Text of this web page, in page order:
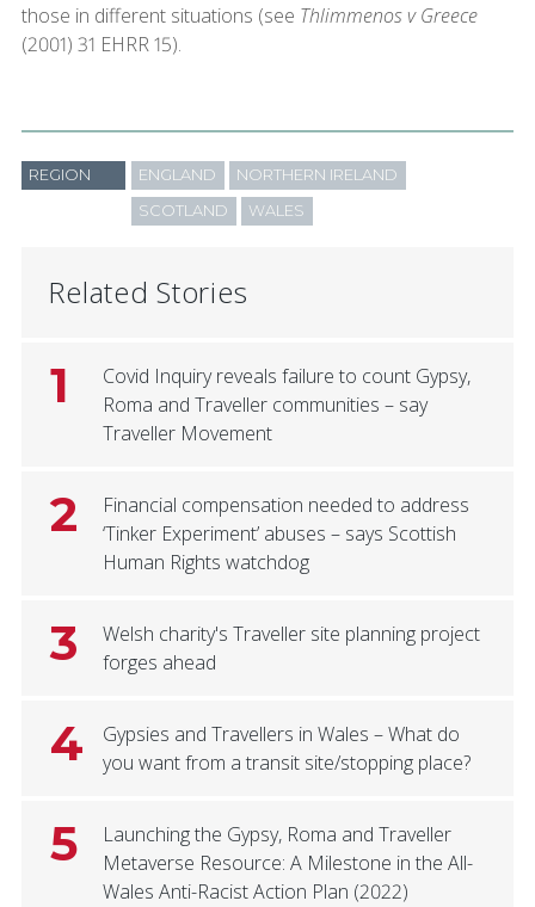
those in different situations (see Thlimmenos v Greece
(2001) 31 EHRR 15).
REGION ENGLAND NORTHERN IRELAND
SCOTLAND WALES
Related Stories
1
Covid Inquiry reveals failure to count Gypsy,
Roma and Traveller communities – say
Traveller Movement
2
Financial compensation needed to address
‘Tinker Experiment’ abuses – says Scottish
Human Rights watchdog
3
Welsh charity's Traveller site planning project
forges ahead
4
Gypsies and Travellers in Wales – What do
you want from a transit site/stopping place?
5
Launching the Gypsy, Roma and Traveller
Metaverse Resource: A Milestone in the All-
Wales Anti-Racist Action Plan (2022)